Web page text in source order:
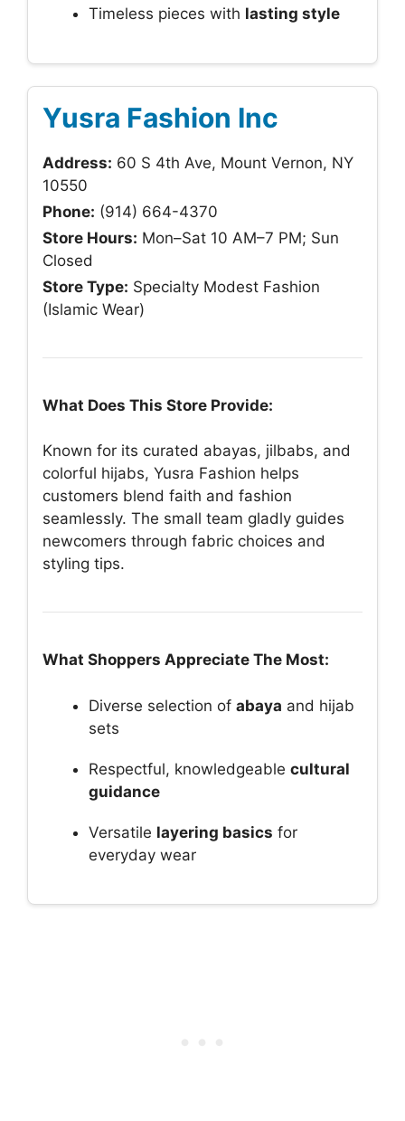
Timeless pieces with lasting style
Yusra Fashion Inc
Address: 60 S 4th Ave, Mount Vernon, NY
10550
Phone: (914) 664-4370
Store Hours: Mon–Sat 10 AM–7 PM; Sun
Closed
Store Type: Specialty Modest Fashion
(Islamic Wear)
What Does This Store Provide:
Known for its curated abayas, jilbabs, and
colorful hijabs, Yusra Fashion helps
customers blend faith and fashion
seamlessly. The small team gladly guides
newcomers through fabric choices and
styling tips.
What Shoppers Appreciate The Most:
Diverse selection of abaya and hijab
sets
Respectful, knowledgeable cultural
guidance
Versatile layering basics for
everyday wear